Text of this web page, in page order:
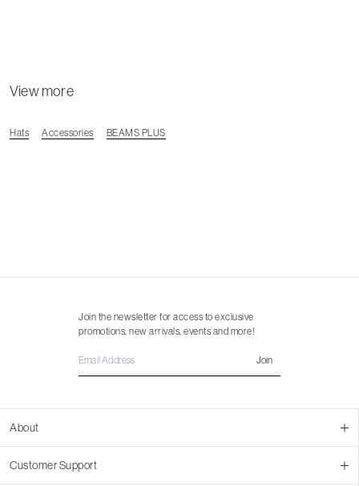
View more
Hats Accessories BEAMS PLUS
About
Contact Us
Customer Support
Join the newsletter for access to exclusive
promotions, new arrivals, events and more!
Join